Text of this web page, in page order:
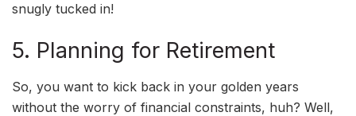
snugly tucked in!
5. Planning for Retirement
So, you want to kick back in your golden years
without the worry of financial constraints, huh? Well,